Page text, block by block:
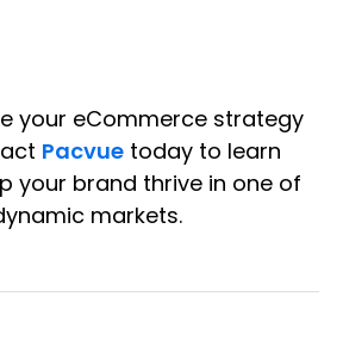
your eCommerce strategy
Pacvue today to learn
your brand thrive in one of
markets.